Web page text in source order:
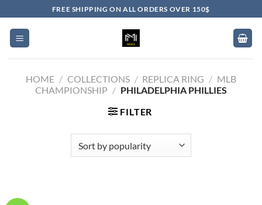
to
content
FREE SHIPPING ON ALL ORDERS OVER 150$
HOME / COLLECTIONS / REPLICA RING / MLB
CHAMPIONSHIP / PHILADELPHIA PHILLIES
FILTER